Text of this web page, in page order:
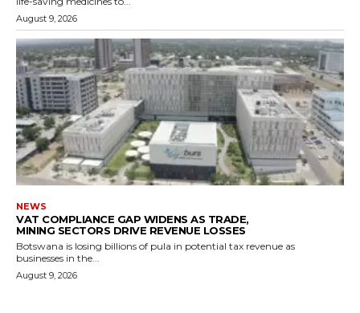
August 9, 2026
NEWS
VAT COMPLIANCE GAP WIDENS AS TRADE,
MINING SECTORS DRIVE REVENUE LOSSES
Botswana is losing billions of pula in potential tax revenue as
businesses in the...
August 9, 2026